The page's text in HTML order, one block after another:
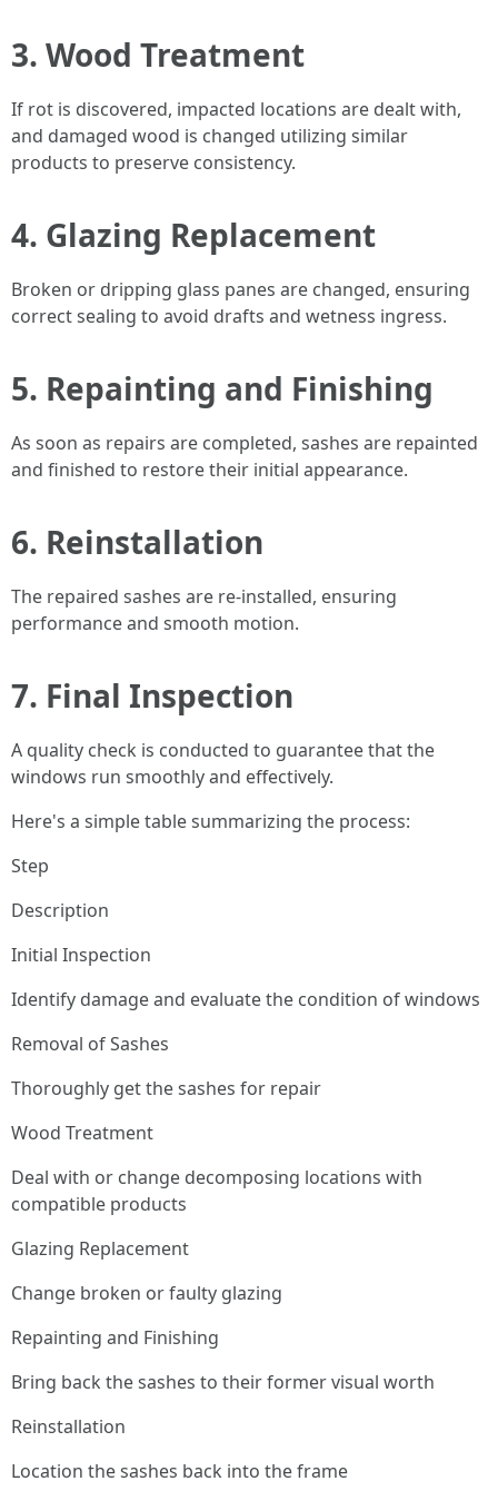
3. Wood Treatment
If rot is discovered, impacted locations are dealt with,
and damaged wood is changed utilizing similar
products to preserve consistency.
4. Glazing Replacement
Broken or dripping glass panes are changed, ensuring
correct sealing to avoid drafts and wetness ingress.
5. Repainting and Finishing
As soon as repairs are completed, sashes are repainted
and finished to restore their initial appearance.
6. Reinstallation
The repaired sashes are re-installed, ensuring
performance and smooth motion.
7. Final Inspection
A quality check is conducted to guarantee that the
windows run smoothly and effectively.
Here's a simple table summarizing the process:
Step
Description
Initial Inspection
Identify damage and evaluate the condition of windows
Removal of Sashes
Thoroughly get the sashes for repair
Wood Treatment
Deal with or change decomposing locations with
compatible products
Glazing Replacement
Change broken or faulty glazing
Repainting and Finishing
Bring back the sashes to their former visual worth
Reinstallation
Location the sashes back into the frame